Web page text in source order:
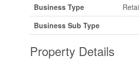
Business Type
Business Sub Type
Property Details